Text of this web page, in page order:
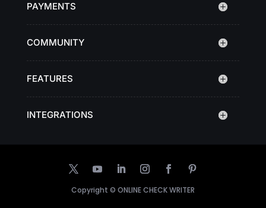
PAYMENTS
COMMUNITY
FEATURES
INTEGRATIONS
Copyright © ONLINE CHECK WRITER